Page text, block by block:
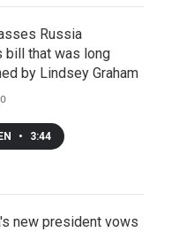
Russia
bill that was long
by Lindsey Graham
• 3:44
new president vows